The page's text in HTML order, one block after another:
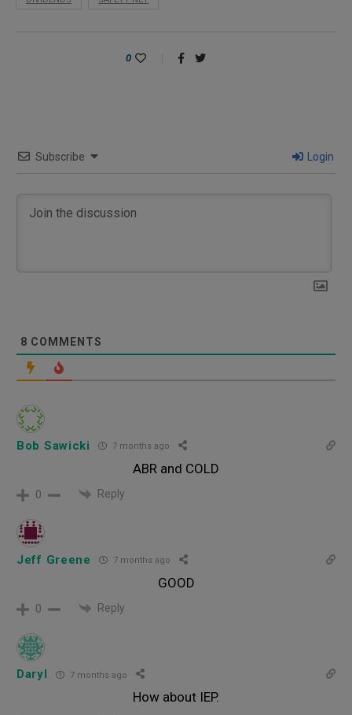
0
Subscribe Login
8 COMMENTS
Bob Sawicki 7 months ago
ABR and COLD
0 Reply
Jeff Greene 7 months ago
GOOD
0 Reply
Daryl 7 months ago
How about IEP.